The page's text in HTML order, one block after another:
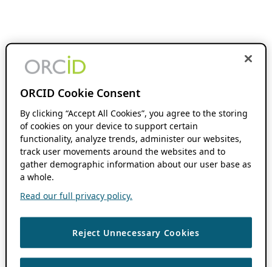
ORCID Cookie Consent
By clicking “Accept All Cookies”, you agree to the storing
of cookies on your device to support certain
functionality, analyze trends, administer our websites,
track user movements around the websites and to
gather demographic information about our user base as
a whole.
Read our full privacy policy.
Reject Unnecessary Cookies